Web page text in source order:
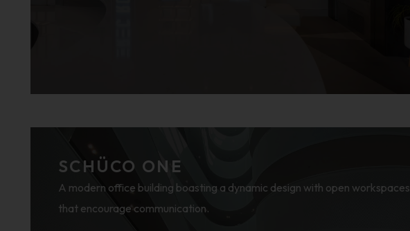
SCHÜCO ONE
A modern office building boasting a dynamic design with open workspaces
that encourage communication.